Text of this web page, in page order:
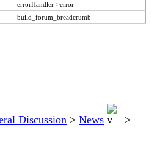
errorHandler->error
build_forum_breadcrumb
Discussion > News
>